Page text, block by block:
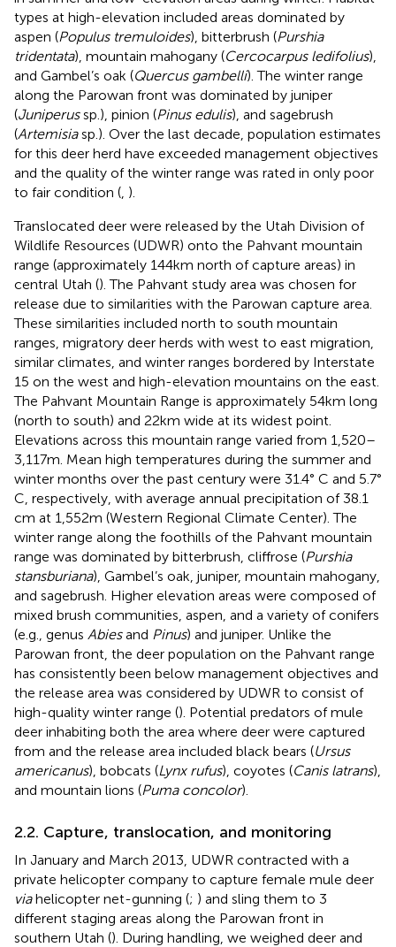
types at high-elevation included areas dominated by
aspen (Populus tremuloides), bitterbrush (Purshia
tridentata), mountain mahogany (Cercocarpus ledifolius),
and Gambel’s oak (Quercus gambelli). The winter range
along the Parowan front was dominated by juniper
(Juniperussp.), pinion (Pinus edulis), and sagebrush
(Artemisiasp.). Over the last decade, population estimates
for this deer herd have exceeded management objectives
and the quality of the winter range was rated in only poor
to fair condition ( ).
Translocated deer were released by the Utah Division of
Wildlife Resources (UDWR) onto the Pahvant mountain
range (approximately 144 km north of capture areas) in
central Utah (). The Pahvant study area was chosen for
release due to similarities with the Parowan capture area.
These similarities included north to south mountain
ranges, migratory deer herds with west to east migration,
similar climates, and winter ranges bordered by Interstate
15 on the west and high-elevation mountains on the east.
The Pahvant Mountain Range is approximately 54 km long
(north to south) and 22 km wide at its widest point.
Elevations across this mountain range varied from 1,520–
3,117 m. Mean high temperatures during the summer and
winter months over the past century were 31.4° C and 5.7°
C, respectively, with average annual precipitation of 38.1
cm at 1,552 m (Western Regional Climate Center). The
winter range along the foothills of the Pahvant mountain
range was dominated by bitterbrush, cliffrose (Purshia
stansburiana), Gambel’s oak, juniper, mountain mahogany,
and sagebrush. Higher elevation areas were composed of
mixed brush communities, aspen, and a variety of conifers
(e.g., genus Abiesand Pinus) and juniper. Unlike the
Parowan front, the deer population on the Pahvant range
has consistently been below management objectives and
the release area was considered by UDWR to consist of
high-quality winter range (). Potential predators of mule
deer inhabiting both the area where deer were captured
from and the release area included black bears (Ursus
americanus), bobcats (Lynx rufus), coyotes (Canis latrans),
and mountain lions (Puma concolor).
2.2. Capture, translocation, and monitoring
In January and March 2013, UDWR contracted with a
private helicopter company to capture female mule deer
viahelicopter net-gunning (; ) and sling them to 3
different staging areas along the Parowan front in
southern Utah (). During handling, we weighed deer and